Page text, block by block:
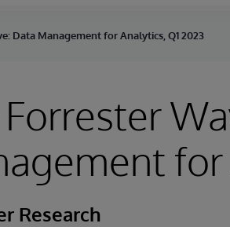
Data Management for Analytics, Q1 2023
for
Research